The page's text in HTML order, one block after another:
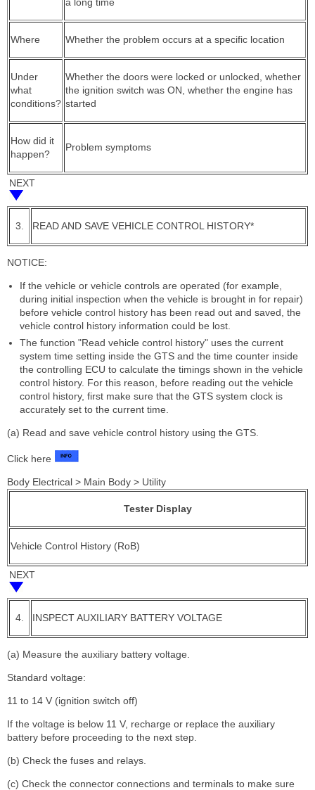
Where Whether the problem occurs at a specific location
Under
what
conditions?
Whether the doors were locked or unlocked, whether
the ignition switch was ON, whether the engine has
started
How did it
happen?
Problem symptoms
NEXT
3. READ AND SAVE VEHICLE CONTROL HISTORY*
NOTICE:
If the vehicle or vehicle controls are operated (for example,
during initial inspection when the vehicle is brought in for repair)
before vehicle control history has been read out and saved, the
vehicle control history information could be lost.
The function "Read vehicle control history" uses the current
system time setting inside the GTS and the time counter inside
the controlling ECU to calculate the timings shown in the vehicle
control history. For this reason, before reading out the vehicle
control history, first make sure that the GTS system clock is
accurately set to the current time.
(a) Read and save vehicle control history using the GTS.
Click here
Body Electrical > Main Body > Utility
Tester Display
Vehicle Control History (RoB)
NEXT
4. INSPECT AUXILIARY BATTERY VOLTAGE
(a) Measure the auxiliary battery voltage.
Standard voltage:
11 to 14 V (ignition switch off)
If the voltage is below 11 V, recharge or replace the auxiliary
battery before proceeding to the next step.
(b) Check the fuses and relays.
(c) Check the connector connections and terminals to make sure